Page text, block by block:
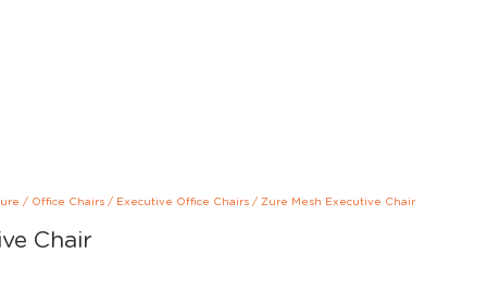
/ Office Chairs/ Executive Office Chairs/ Zure Mesh Executive Chair
Chair